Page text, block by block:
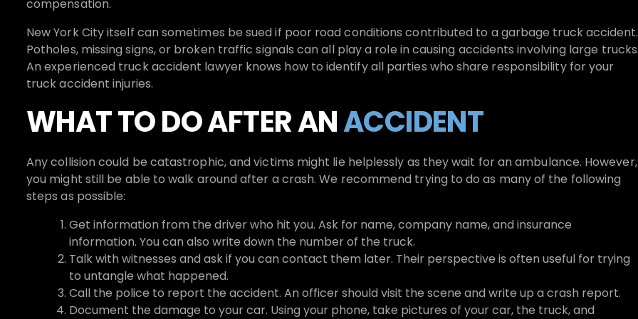
compensation.
New York City itself can sometimes be sued if poor road conditions contributed to a garbage truck accident.
Potholes, missing signs, or broken traffic signals can all play a role in causing accidents involving large
An experienced truck accident lawyer knows how to identify all parties who share responsibility for your
truck accident injuries.
WHAT TO DO AFTER ANACCIDENT
Any collision could be catastrophic, and victims might lie helplessly as they wait for an ambulance. However,
you might still be able to walk around after a crash. We recommend trying to do as many of the following
steps as possible:
Get information from the driver who hit you. Ask for name, company name, and insurance
information. You can also write down the number of the truck.
Talk with witnesses and ask if you can contact them later. Their perspective is often useful for trying
to untangle what happened.
Call the police to report the accident. An officer should visit the scene and write up a crash report.
Document the damage to your car. Using your phone, take pictures of your car, the truck, and